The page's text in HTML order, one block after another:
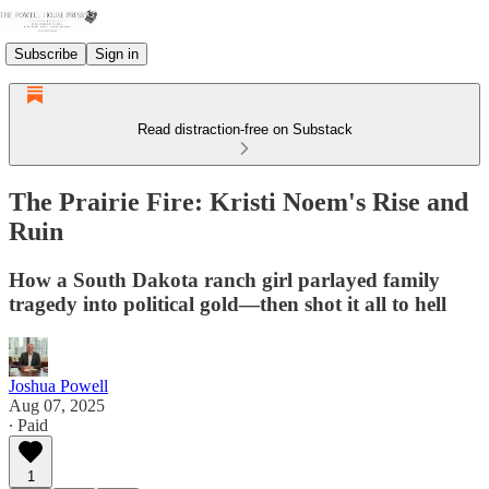
Subscribe Sign in
Read distraction-free on Substack
The Prairie Fire: Kristi Noem's Rise and
Ruin
How a South Dakota ranch girl parlayed family
tragedy into political gold—then shot it all to hell
Joshua Powell
Aug 07, 2025
∙ Paid
1